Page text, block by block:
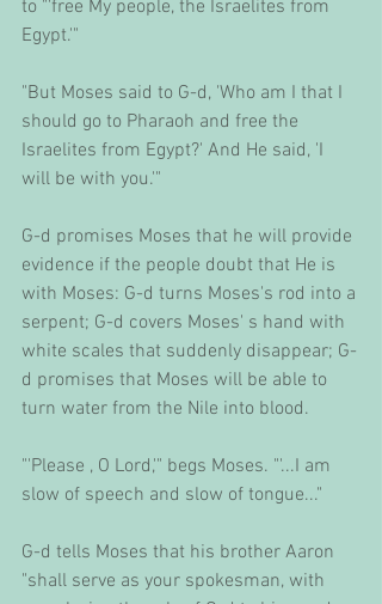
to "'free My people, the Israelites from
Egypt.'"
"But Moses said to G-d, 'Who am I that I
should go to Pharaoh and free the
Israelites from Egypt?' And He said, 'I
will be with you.'"
G-d promises Moses that he will provide
evidence if the people doubt that He is
with Moses: G-d turns Moses's rod into a
serpent; G-d covers Moses' s hand with
white scales that suddenly disappear; G-
d promises that Moses will be able to
turn water from the Nile into blood.
"'Please , O Lord,'" begs Moses. "'...I am
slow of speech and slow of tongue..."
G-d tells Moses that his brother Aaron
"shall serve as your spokesman, with